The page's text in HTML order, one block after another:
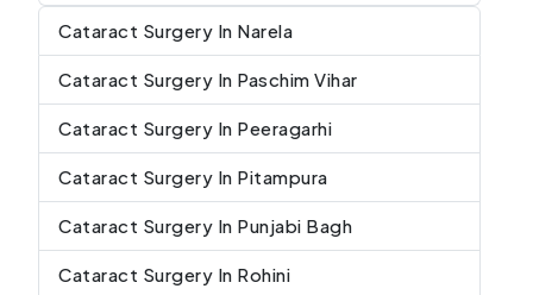
Cataract Surgery In Narela
Cataract Surgery In Paschim Vihar
Cataract Surgery In Peeragarhi
Cataract Surgery In Pitampura
Cataract Surgery In Punjabi Bagh
Cataract Surgery In Rohini